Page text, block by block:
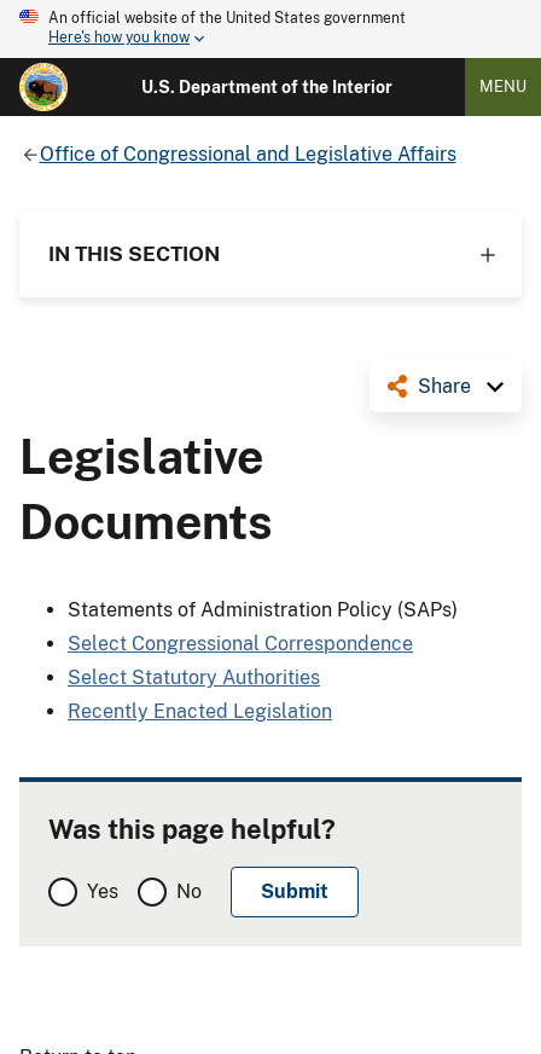
An official website of the United States government
Here's how you know
U.S. Department of the Interior MENU
Office of Congressional and Legislative Affairs
IN THIS SECTION
Share
Legislative
Documents
Statements of Administration Policy (SAPs)
Select Congressional Correspondence
Select Statutory Authorities
Recently Enacted Legislation
Was this page helpful?
Yes No